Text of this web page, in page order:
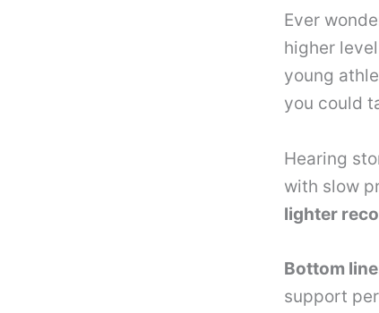
Ever
higher
young
you could
Hearing
with slow
lighter
Bottom
support